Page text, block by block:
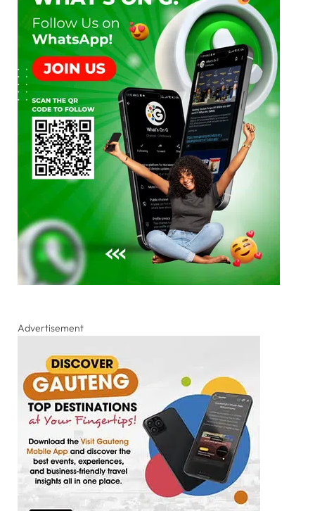
Advertisement